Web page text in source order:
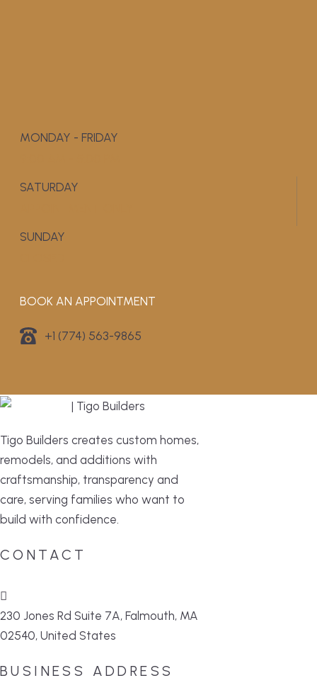
MONDAY - FRIDAY
SATURDAY
SUNDAY
BOOK AN APPOINTMENT
+1 (774) 563-9865
Tigo Builders creates custom homes,
remodels, and additions with
craftsmanship, transparency and
care, serving families who want to
build with confidence.
CONTACT
230 Jones Rd Suite 7A, Falmouth, MA
02540, United States
BUSINESS ADDRESS